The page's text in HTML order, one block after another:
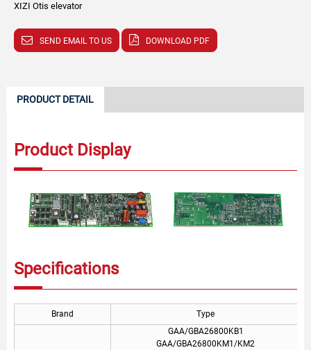
XIZI Otis elevator
SEND EMAIL TO US DOWNLOAD PDF
PRODUCT DETAIL
Product Display
Specifications
Brand Type
GAA/GBA26800KB1
GAA/GBA26800KM1/KM2